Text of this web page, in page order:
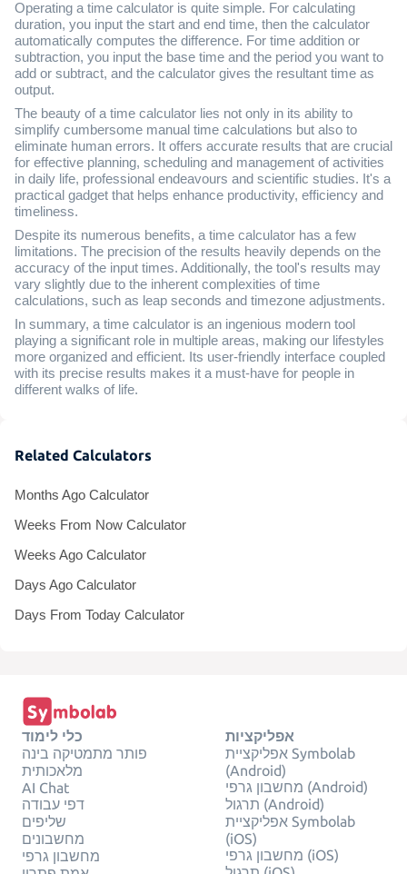
Operating a time calculator is quite simple. For calculating
duration, you input the start and end time, then the calculator
automatically computes the difference. For time addition or
subtraction, you input the base time and the period you want to
add or subtract, and the calculator gives the resultant time as
output.
The beauty of a time calculator lies not only in its ability to
simplify cumbersome manual time calculations but also to
eliminate human errors. It offers accurate results that are crucial
for effective planning, scheduling and management of activities
in daily life, professional endeavours and scientific studies. It's a
practical gadget that helps enhance productivity, efficiency and
timeliness.
Despite its numerous benefits, a time calculator has a few
limitations. The precision of the results heavily depends on the
accuracy of the input times. Additionally, the tool's results may
vary slightly due to the inherent complexities of time
calculations, such as leap seconds and timezone adjustments.
In summary, a time calculator is an ingenious modern tool
playing a significant role in multiple areas, making our lifestyles
more organized and efficient. Its user-friendly interface coupled
with its precise results makes it a must-have for people in
different walks of life.
Related Calculators
Months Ago Calculator
Weeks From Now Calculator
Weeks Ago Calculator
Days Ago Calculator
Days From Today Calculator
כלי לימוד
פותר מתמטיקה בינה
מלאכותית
AI Chat
דפי עבודה
שליפים
מחשבונים
מחשבון גרפי
אפליקציות
אפליקציית Symbolab
(Android)
מחשבון גרפי (Android)
תרגול (Android)
אפליקציית Symbolab
(iOS)
מחשבון גרפי (iOS)